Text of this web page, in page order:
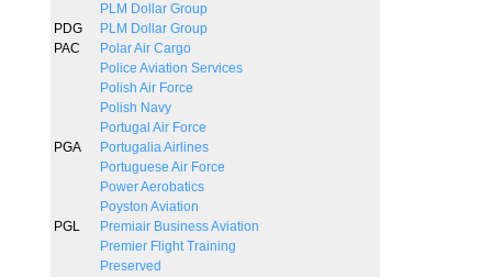
PLM Dollar Group
PDG
PLM Dollar Group
PAC
Polar Air Cargo
Police Aviation Services
Polish Air Force
Polish Navy
Portugal Air Force
PGA
Portugalia Airlines
Portuguese Air Force
Power Aerobatics
Poyston Aviation
PGL
Premiair Business Aviation
Premier Flight Training
Preserved